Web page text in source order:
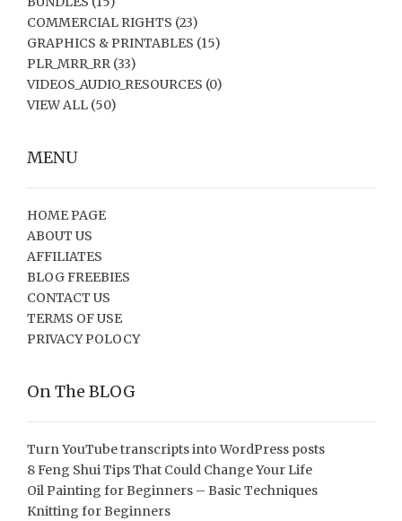
COMMERCIAL RIGHTS (23)
GRAPHICS & PRINTABLES (15)
PLR_MRR_RR (33)
VIDEOS_AUDIO_RESOURCES (0)
VIEW ALL (50)
MENU
HOME PAGE
ABOUT US
AFFILIATES
BLOG FREEBIES
CONTACT US
TERMS OF USE
PRIVACY POLOCY
On The BLOG
Turn YouTube transcripts into WordPress posts
8 Feng Shui Tips That Could Change Your Life
Oil Painting for Beginners – Basic Techniques
Knitting for Beginners